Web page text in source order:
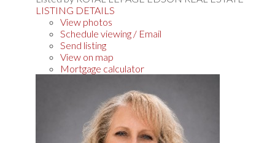
LISTING DETAILS
View photos
Schedule viewing / Email
Send listing
View on map
Mortgage calculator